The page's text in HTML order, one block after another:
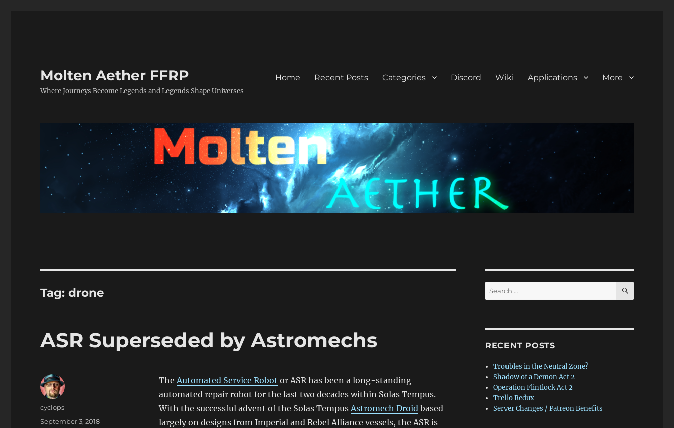
Molten Aether FFRP
Where Journeys Become Legends and Legends Shape Universes
Home Recent Posts Categories Discord Wiki Applications More
Tag:drone
ASR Superseded by Astromechs
The Automated Service Robot or ASR has been a long-standing
automated repair robot for the last two decades within Solas Tempus.
With the successful advent of the Solas Tempus Astromech Droid based
largely on designs from Imperial and Rebel Alliance vessels, the ASR is
Author
cyclops
Posted
September 3, 2018
Search
for:
SEARCH
RECENT POSTS
Troubles in the Neutral Zone?
Shadow of a Demon Act 2
Operation Flintlock Act 2
Trello Redux
Server Changes / Patreon Benefits